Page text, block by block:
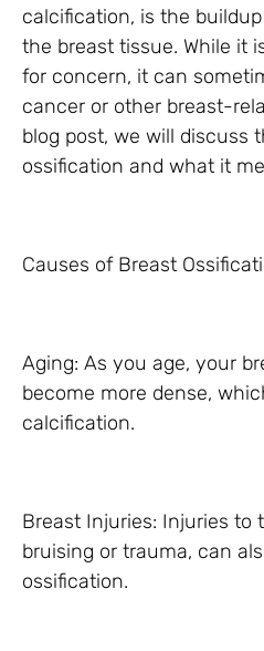
calcification, is the
the breast tissue. While it
for concern, it can
cancer or other breast-
blog post, we will discuss
ossification and what it
Causes of Breast
Aging: As you age, your
become more dense,
calcification.
Breast Injuries: Injuries to
bruising or trauma, can
ossification.